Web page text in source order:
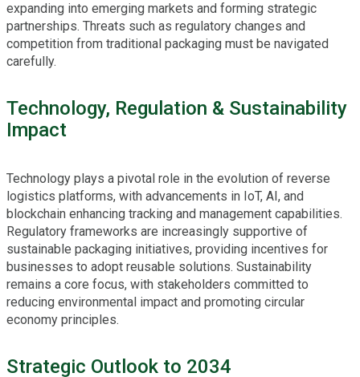
expanding into emerging markets and forming strategic
partnerships. Threats such as regulatory changes and
competition from traditional packaging must be navigated
carefully.
Technology, Regulation & Sustainability
Impact
Technology plays a pivotal role in the evolution of reverse
logistics platforms, with advancements in IoT, AI, and
blockchain enhancing tracking and management capabilities.
Regulatory frameworks are increasingly supportive of
sustainable packaging initiatives, providing incentives for
businesses to adopt reusable solutions. Sustainability
remains a core focus, with stakeholders committed to
reducing environmental impact and promoting circular
economy principles.
Strategic Outlook to 2034